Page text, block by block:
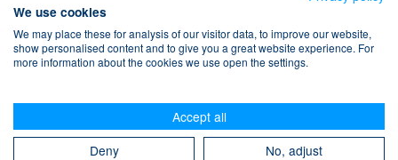
Cookies Contact Us
Take The Magic Step® © 2008-2026 All Rights Reserved
We use cookies
We may place these for analysis of our visitor data, to improve our website,
show personalised content and to give you a great website experience. For
more information about the cookies we use open the settings.
Accept all
Deny
No, adjust